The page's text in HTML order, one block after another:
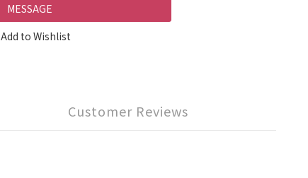
MESSAGE
Add to Wishlist
Customer Reviews